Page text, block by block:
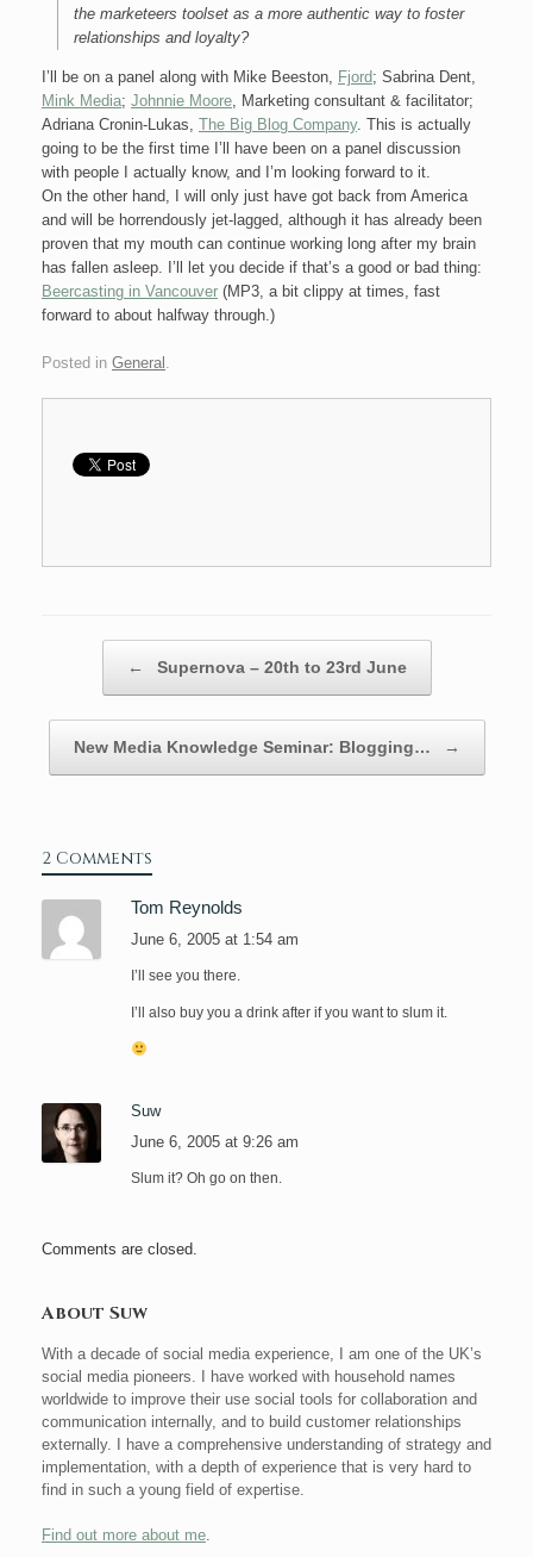
the marketeers toolset as a more authentic way to foster
relationships and loyalty?
I’ll be on a panel along with Mike Beeston, Fjord; Sabrina Dent,
Mink Media; Johnnie Moore, Marketing consultant & facilitator;
Adriana Cronin-Lukas, The Big Blog Company. This is actually
going to be the first time I’ll have been on a panel discussion
with people I actually know, and I’m looking forward to it.
On the other hand, I will only just have got back from America
and will be horrendously jet-lagged, although it has already been
proven that my mouth can continue working long after my brain
has fallen asleep. I’ll let you decide if that’s a good or bad thing:
Beercasting in Vancouver (MP3, a bit clippy at times, fast
forward to about halfway through.)
Posted in General
← Supernova – 20th to 23rd June
New Media Knowledge Seminar: Blogging… →
2 Comments
Tom Reynolds
June 6, 2005 at 1:54 am
I’ll see you there.
I’ll also buy you a drink after if you want to slum it.
Suw
June 6, 2005 at 9:26 am
Slum it? Oh go on then.
Comments are closed.
About Suw
With a decade of social media experience, I am one of the UK’s
social media pioneers. I have worked with household names
worldwide to improve their use social tools for collaboration and
communication internally, and to build customer relationships
externally. I have a comprehensive understanding of strategy and
implementation, with a depth of experience that is very hard to
find in such a young field of expertise.
Find out more about me.